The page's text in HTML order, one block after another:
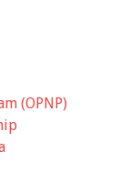
(OPNP)